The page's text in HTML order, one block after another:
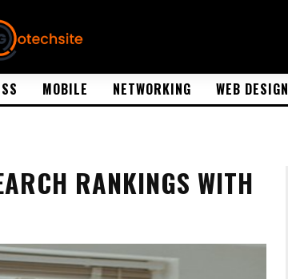
MOBILE NETWORKING WEB DESIGN
RANKINGS WITH